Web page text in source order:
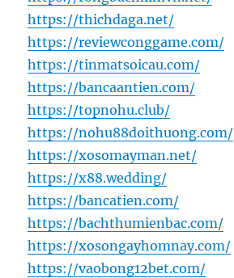
https://thichdaga.net/
https://reviewconggame.com/
https://tinmatsoicau.com/
https://bancaantien.com/
https://topnohu.club/
https://nohu88doithuong.com/
https://xosomayman.net/
https://x88.wedding/
https://bancatien.com/
https://bachthumienbac.com/
https://xosongayhomnay.com/
https://vaobong12bet.com/